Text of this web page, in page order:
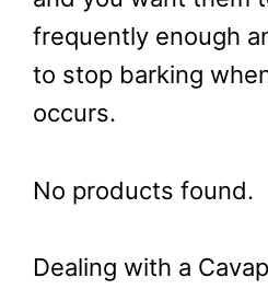
frequently enough
to stop barking
occurs.
No products found.
Dealing with a